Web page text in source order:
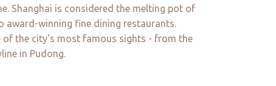
Shanghai is considered the melting pot of
award-winning fine dining restaurants.
of the city's most famous sights - from the
in Pudong.